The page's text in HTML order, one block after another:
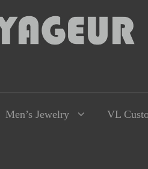
Men’s Jewelry VL